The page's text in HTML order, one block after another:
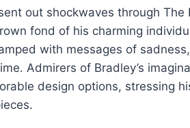
out shockwaves through The
fond of his charming
with messages of
Admirers of Bradley’s
design options, stressing